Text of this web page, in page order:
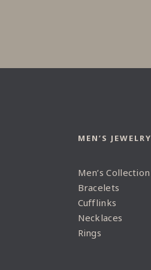
MEN’S JEWELRY
Men’s Collection
Bracelets
Cufflinks
Necklaces
Rings